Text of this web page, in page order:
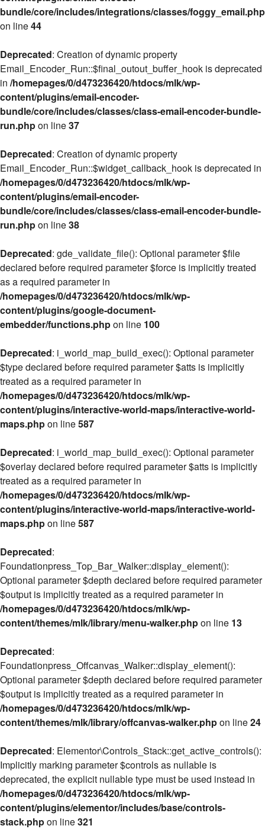
bundle/core/includes/integrations/classes/foggy_email.php
on line44
Deprecated: Creation of dynamic property
Email_Encoder_Run::$final_outout_buffer_hook is deprecated
in /homepages/0/d473236420/htdocs/mlk/wp-
content/plugins/email-encoder-
bundle/core/includes/classes/class-email-encoder-bundle-
run.phpon line37
Deprecated: Creation of dynamic property
Email_Encoder_Run::$widget_callback_hook is deprecated in
/homepages/0/d473236420/htdocs/mlk/wp-
content/plugins/email-encoder-
bundle/core/includes/classes/class-email-encoder-bundle-
run.phpon line38
Deprecated: gde_validate_file(): Optional parameter $file
declared before required parameter $force is implicitly treated
as a required parameter in
/homepages/0/d473236420/htdocs/mlk/wp-
content/plugins/google-document-
embedder/functions.phpon line 100
Deprecated: i_world_map_build_exec(): Optional parameter
$type declared before required parameter $atts is implicitly
treated as a required parameter in
/homepages/0/d473236420/htdocs/mlk/wp-
content/plugins/interactive-world-maps/interactive-world-
maps.phpon line587
Deprecated: i_world_map_build_exec(): Optional parameter
$overlay declared before required parameter $atts is implicitly
treated as a required parameter in
/homepages/0/d473236420/htdocs/mlk/wp-
content/plugins/interactive-world-maps/interactive-world-
maps.phpon line587
Deprecated:
Foundationpress_Top_Bar_Walker::display_element():
Optional parameter $depth declared before required parameter
$output is implicitly treated as a required parameter in
/homepages/0/d473236420/htdocs/mlk/wp-
content/themes/mlk/library/menu-walker.phpon line 13
Deprecated:
Foundationpress_Offcanvas_Walker::display_element():
Optional parameter $depth declared before required parameter
$output is implicitly treated as a required parameter in
/homepages/0/d473236420/htdocs/mlk/wp-
content/themes/mlk/library/offcanvas-walker.phpon line24
Deprecated: Elementor\Controls_Stack::get_active_controls():
Implicitly marking parameter $controls as nullable is
deprecated, the explicit nullable type must be used instead in
/homepages/0/d473236420/htdocs/mlk/wp-
content/plugins/elementor/includes/base/controls-
stack.phpon line321